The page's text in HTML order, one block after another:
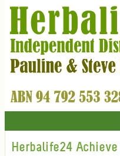
Herbalife24